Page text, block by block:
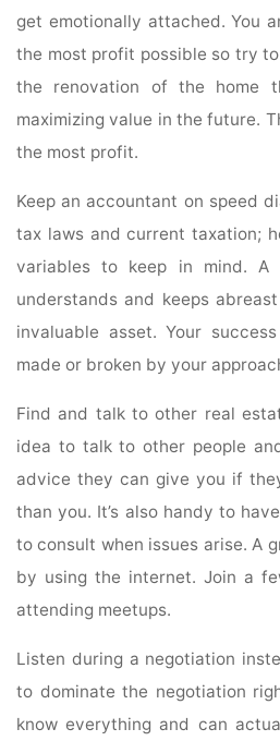
get emotionally attached. You
the most profit possible so try
the renovation of the home
maximizing value in the future.
the most profit.
Keep an accountant on speed
tax laws and current taxation;
variables to keep in mind. A
understands and keeps
invaluable asset. Your
made or broken by your
Find and talk to other real
idea to talk to other people
advice they can give you if
than you. It’s also handy to
to consult when issues arise. A
by using the internet. Join a
attending meetups.
Listen during a negotiation
to dominate the negotiation
know everything and can